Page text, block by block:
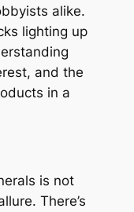
alike.
lighting up
and the
in a
is not
There’s